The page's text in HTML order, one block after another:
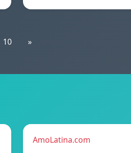
10 »
AmoLatina.com